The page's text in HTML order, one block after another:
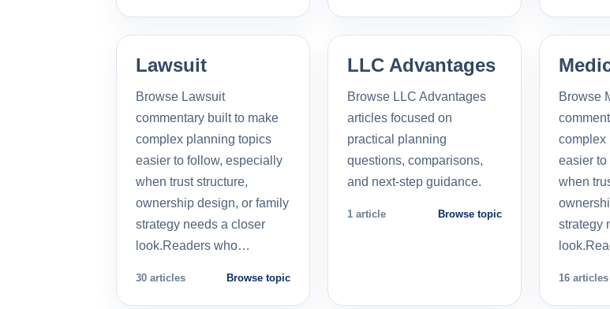
Lawsuit
Browse Lawsuit
commentary built to make
complex planning topics
easier to follow, especially
when trust structure,
ownership design, or family
strategy needs a closer
look.Readers who…
30 articles Browse topic
LLC Advantages
Browse LLC Advantages
articles focused on
practical planning
questions, comparisons,
and next-step guidance.
1 article Browse topic
Browse
complex
easier
when
strategy
16 articles